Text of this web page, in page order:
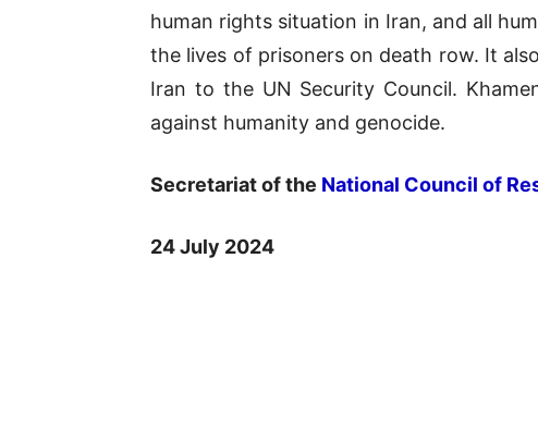
human rights situation in Iran, and all
the lives of prisoners on death row. It
Iran to the UN Security Council.
against humanity and genocide.
Secretariat of the National Council of
24 July 2024